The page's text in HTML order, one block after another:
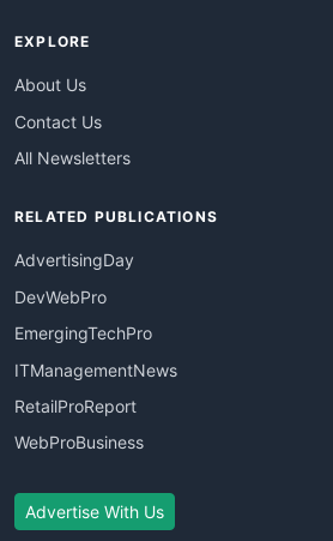
EXPLORE
About Us
Contact Us
All Newsletters
RELATED PUBLICATIONS
AdvertisingDay
DevWebPro
EmergingTechPro
ITManagementNews
RetailProReport
WebProBusiness
Advertise With Us